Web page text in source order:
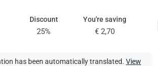
Discount
25%
You're saving
€ 2,70
has been automatically translated. View